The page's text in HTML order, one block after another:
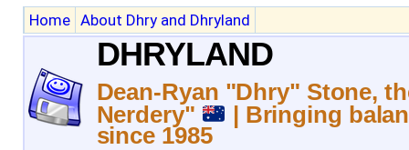
Home About Dhry and Dhryland
DHRYLAND
Dean-Ryan "Dhry" Stone,
Nerdery"
| Bringing
since 1985